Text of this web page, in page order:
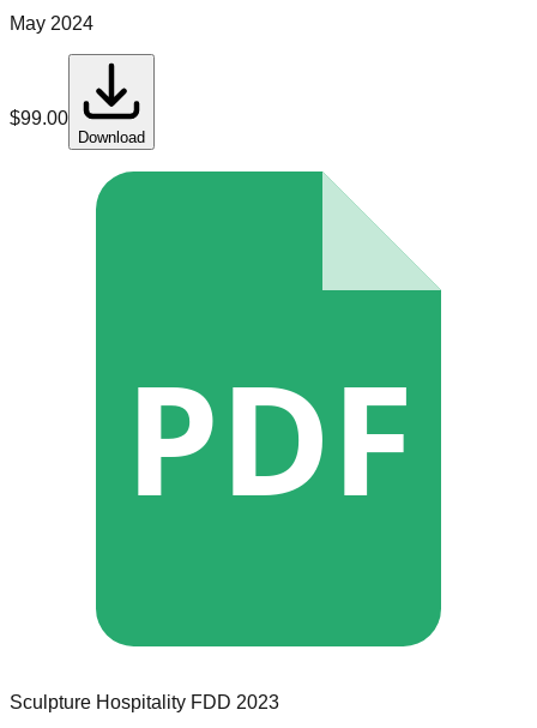
May 2024
$99.00
Download
PDF
Sculpture Hospitality FDD 2023